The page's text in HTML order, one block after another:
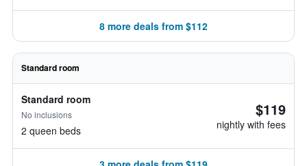
8 more deals from $112
Standard room
Standard room
No inclusions
2 queen beds
$119
nightly with fees